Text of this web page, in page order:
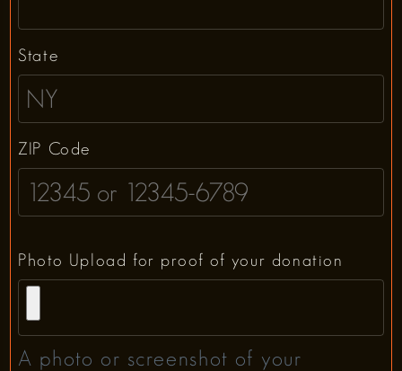
State
ZIP Code
Photo Upload for proof of your donation
A photo or screenshot of your